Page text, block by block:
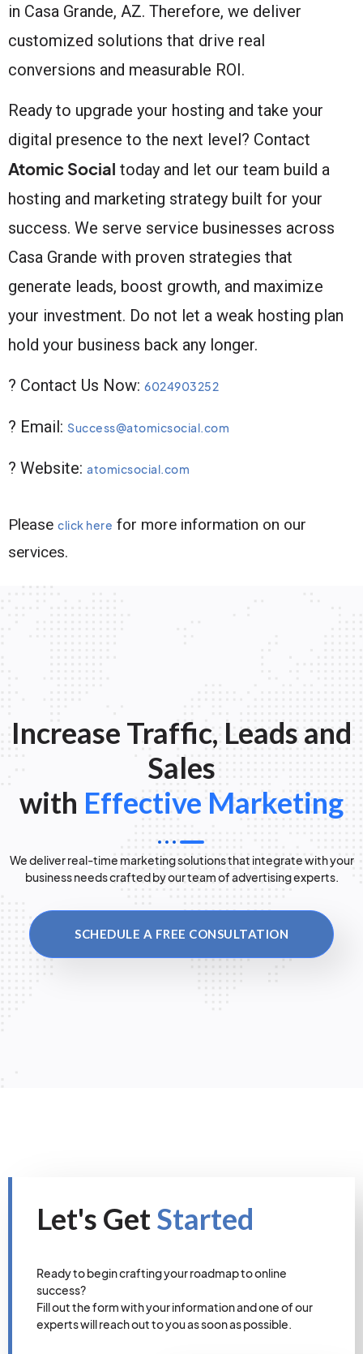
in Casa Grande, AZ. Therefore, we deliver
customized solutions that drive real
conversions and measurable ROI.
Ready to upgrade your hosting and take your
digital presence to the next level? Contact
Atomic Social today and let our team build a
hosting and marketing strategy built for your
success. We serve service businesses across
Casa Grande with proven strategies that
generate leads, boost growth, and maximize
your investment. Do not let a weak hosting plan
hold your business back any longer.
? Contact Us Now: 6024903252
? Email: Success@atomicsocial.com
? Website: atomicsocial.com
Please click here for more information on our
services.
Increase Traffic, Leads and
Sales
with Effective Marketing
We deliver real-time marketing solutions that integrate with your
business needs crafted by our team of advertising experts.
SCHEDULE A FREE CONSULTATION
Let's GetStarted
Ready to begin crafting your roadmap to online
success?
Fill out the form with your information and one of our
experts will reach out to you as soon as possible.